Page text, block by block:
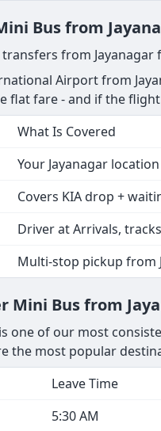
Bus from
from
Airport from
flat fare - and if the
What Is Covered
Your Jayanagar
Covers KIA drop +
Driver at Arrivals,
Multi-stop pickup from
Mini Bus from
one of our most
the most popular
Leave Time
5:30 AM